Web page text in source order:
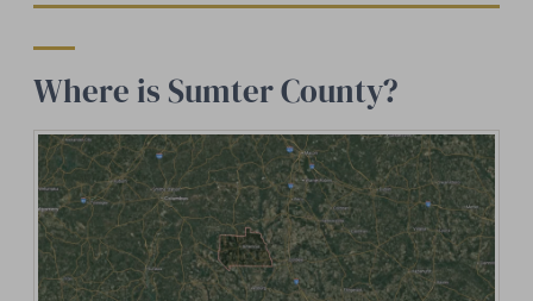
Where is Sumter County?